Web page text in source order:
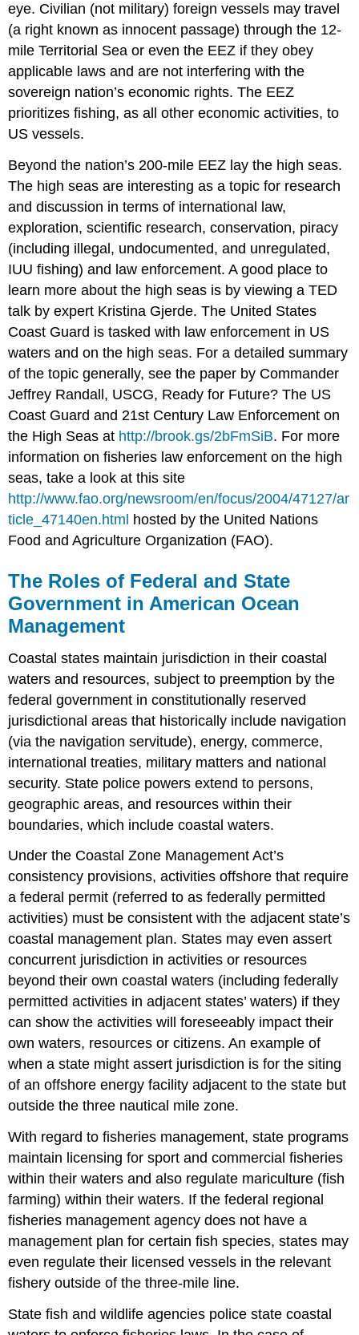
eye. Civilian (not military) foreign vessels may travel
(a right known as innocent passage) through the 12-
mile Territorial Sea or even the EEZ if they obey
applicable laws and are not interfering with the
sovereign nation’s economic rights. The EEZ
prioritizes fishing, as all other economic activities, to
US vessels.
Beyond the nation’s 200-mile EEZ lay the high seas.
The high seas are interesting as a topic for research
and discussion in terms of international law,
exploration, scientific research, conservation, piracy
(including illegal, undocumented, and unregulated,
IUU fishing) and law enforcement. A good place to
learn more about the high seas is by viewing a TED
talk by expert Kristina Gjerde. The United States
Coast Guard is tasked with law enforcement in US
waters and on the high seas. For a detailed summary
of the topic generally, see the paper by Commander
Jeffrey Randall, USCG, Ready for Future? The US
Coast Guard and 21st Century Law Enforcement on
the High Seas at http://brook.gs/2bFmSiB. For more
information on fisheries law enforcement on the high
seas, take a look at this site
http://www.fao.org/newsroom/en/focus/2004/47127/ar
ticle_47140en.html hosted by the United Nations
Food and Agriculture Organization (FAO).
The Roles of Federal and State
Government in American Ocean
Management
Coastal states maintain jurisdiction in their coastal
waters and resources, subject to preemption by the
federal government in constitutionally reserved
jurisdictional areas that historically include navigation
(via the navigation servitude), energy, commerce,
international treaties, military matters and national
security. State police powers extend to persons,
geographic areas, and resources within their
boundaries, which include coastal waters.
Under the Coastal Zone Management Act’s
consistency provisions, activities offshore that require
a federal permit (referred to as federally permitted
activities) must be consistent with the adjacent state’s
coastal management plan. States may even assert
concurrent jurisdiction in activities or resources
beyond their own coastal waters (including federally
permitted activities in adjacent states’ waters) if they
can show the activities will foreseeably impact their
own waters, resources or citizens. An example of
when a state might assert jurisdiction is for the siting
of an offshore energy facility adjacent to the state but
outside the three nautical mile zone.
With regard to fisheries management, state programs
maintain licensing for sport and commercial fisheries
within their waters and also regulate mariculture (fish
farming) within their waters. If the federal regional
fisheries management agency does not have a
management plan for certain fish species, states may
even regulate their licensed vessels in the relevant
fishery outside of the three-mile line.
State fish and wildlife agencies police state coastal